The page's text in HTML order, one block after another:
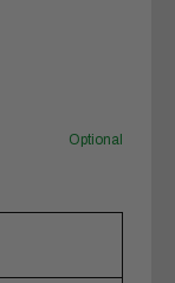
Optional